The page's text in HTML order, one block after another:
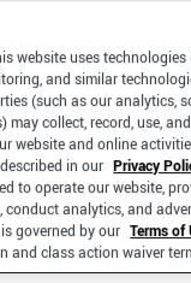
to your BJ's
website uses
and similar
(such as our analytics,
may collect, record, use,
website and online
in our Privacy
to operate our website,
conduct analytics, and
governed by our Terms of
and class action waiver